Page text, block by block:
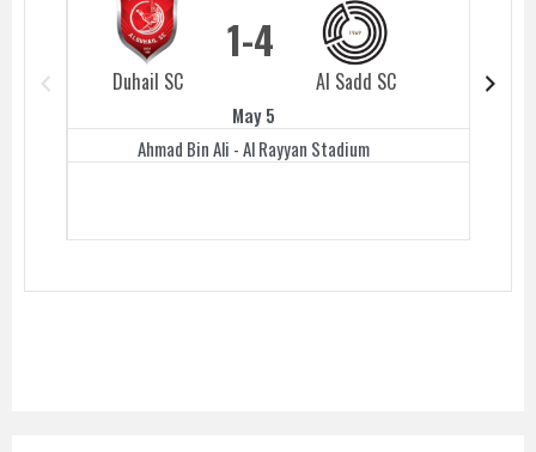
Duhail SC
1
Al Sadd SC
4
May 5
Ahmad Bin Ali - Al Rayyan Stadium
Duhail